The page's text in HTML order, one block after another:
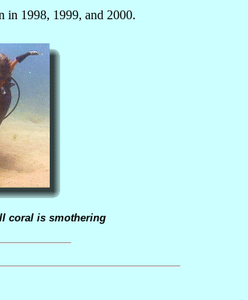
in 1998, 1999, and 2000.
coral is smothering